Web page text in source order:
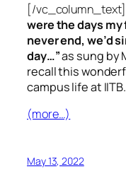
[/
were the days
never end, we’d
day…”as sung by
recall this
campus life at IITB.
(more…)
May 13, 2022